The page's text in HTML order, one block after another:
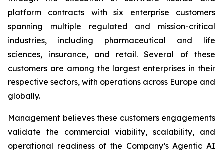
platform contracts with six enterprise customers
spanning multiple regulated and mission-critical
industries, including pharmaceutical and life
sciences, insurance, and retail. Several of these
customers are among the largest enterprises in their
respective sectors, with operations across Europe and
globally.
Management believes these customers engagements
validate the commercial viability, scalability, and
operational readiness of the Company’s Agentic AI